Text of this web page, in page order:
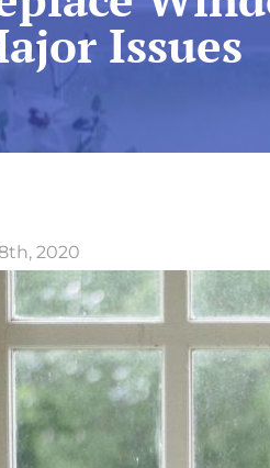
Issues
2020